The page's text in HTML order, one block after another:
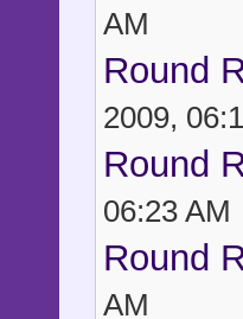
AM
Round
2009,
Round
06:23 AM
Round
AM